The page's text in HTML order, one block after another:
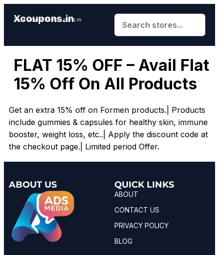
Xcoupons.in
Save More With Xcoupons.in
FLAT 15% OFF – Avail Flat
15% Off On All Products
Get an extra 15% off on Formen products.| Products
include gummies & capsules for healthy skin, immune
booster, weight loss, etc..| Apply the discount code at
the checkout page.| Limited period Offer.
ABOUT US QUICK LINKS
ABOUT
CONTACT US
PRIVACY POLICY
BLOG